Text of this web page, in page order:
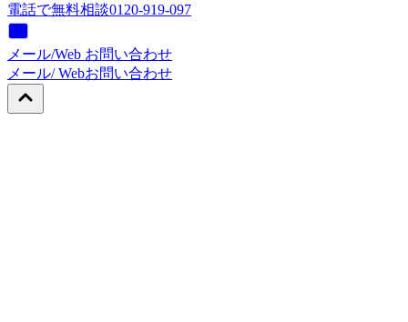
電話で無料相談0120-919-097
メール/Web お問い合わせ
メール/ Webお問い合わせ